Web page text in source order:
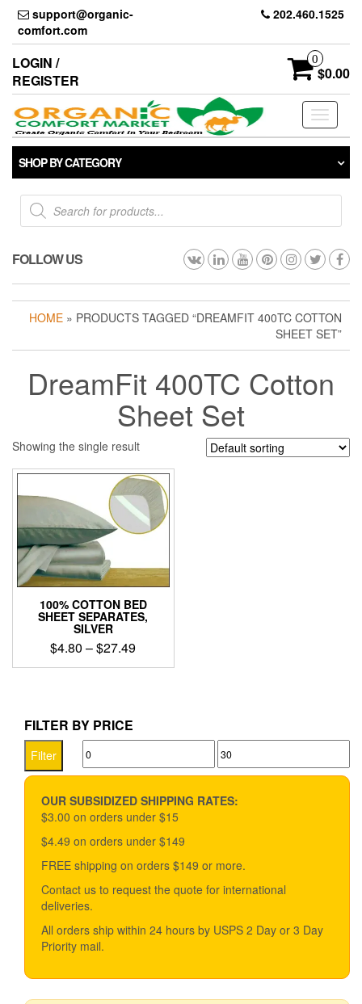
Skip
the
content
support@organic-
comfort.com
202.460.1525
LOGIN /
REGISTER
0
$0.00
Toggle
SHOP BY CATEGORY
Products
search
FOLLOW US
HOME » PRODUCTS TAGGED “DREAMFIT 400TC COTTON
SHEET SET”
DreamFit 400TC Cotton
Sheet Set
Showing the single result
100% COTTON BED
SHEET SEPARATES,
SILVER
$4.80 –$27.49Price
range:
This
multiple
variants.
options
be
chosen
the
product
FILTER BY PRICE
Min
price
Max
price
Filter
OUR SUBSIDIZED SHIPPING RATES:
$3.00 on orders under $15
$4.49 on orders under $149
FREE shipping on orders $149 or more.
Contact us to request the quote for international
deliveries.
All orders ship within 24 hours by USPS 2 Day or 3 Day
Priority mail.